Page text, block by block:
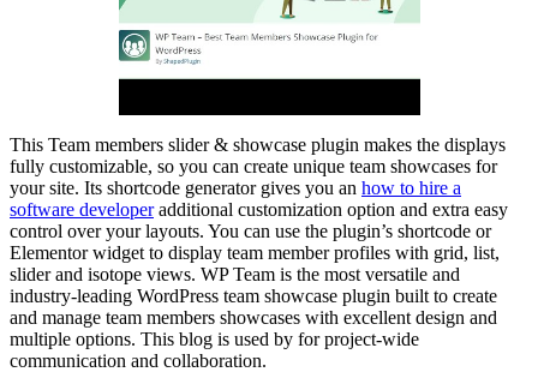
This Team members slider & showcase plugin makes the displays
fully customizable, so you can create unique team showcases for
your site. Its shortcode generator gives you an how to hire a
software developeradditional customization option and extra easy
control over your layouts. You can use the plugin’s shortcode or
Elementor widget to display team member profiles with grid, list,
slider and isotope views. WP Team is the most versatile and
industry-leading WordPress team showcase plugin built to create
and manage team members showcases with excellent design and
multiple options. This blog is used by for project-wide
communication and collaboration.